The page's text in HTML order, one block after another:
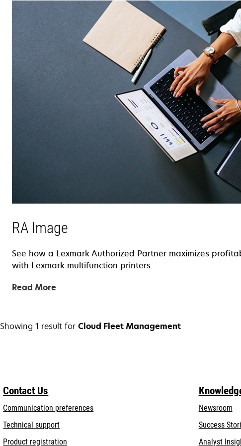
RA Image
See how a Lexmark Authorized Partner maximizes
with Lexmark multifunction printers.
Read More
Showing 1 result for Cloud Fleet Management
Contact Us
Communication preferences
Technical supportopens
Product registration
Newsroom
Success
Analyst